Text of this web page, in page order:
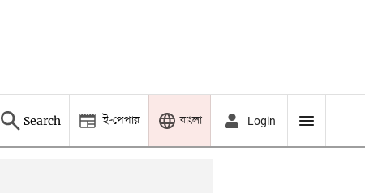
Search ই-পেপার বাংলা Login